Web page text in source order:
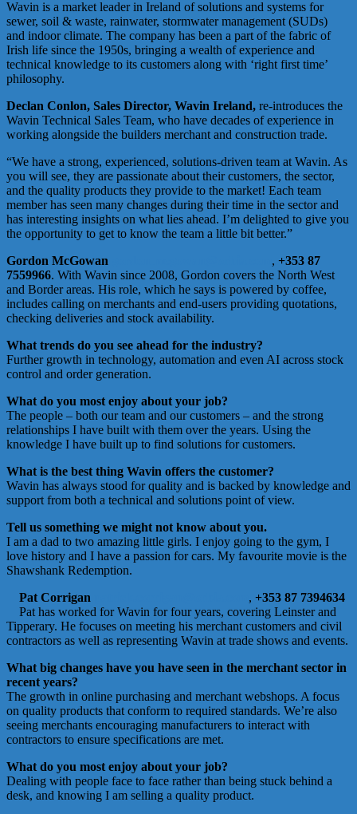
Wavin is a market leader in Ireland of solutions and systems for
sewer, soil & waste, rainwater, stormwater management (SUDs)
and indoor climate. The company has been a part of the fabric of
Irish life since the 1950s, bringing a wealth of experience and
technical knowledge to its customers along with ‘right first time’
philosophy.
Declan Conlon, Sales Director, Wavin Ireland, re-introduces the
Wavin Technical Sales Team, who have decades of experience in
working alongside the builders merchant and construction trade.
“We have a strong, experienced, solutions-driven team at Wavin. As
you will see, they are passionate about their customers, the sector,
and the quality products they provide to the market! Each team
member has seen many changes during their time in the sector and
has interesting insights on what lies ahead. I’m delighted to give you
the opportunity to get to know the team a little bit better.”
Gordon McGowan
, +353 87
7559966. With Wavin since 2008, Gordon covers the North West
and Border areas. His role, which he says is powered by coffee,
includes calling on merchants and end-users providing quotations,
checking deliveries and stock availability.
What trends do you see ahead for the industry?
Further growth in technology, automation and even AI across stock
control and order generation.
What do you most enjoy about your job?
The people – both our team and our customers – and the strong
relationships I have built with them over the years. Using the
knowledge I have built up to find solutions for customers.
What is the best thing Wavin offers the customer?
Wavin has always stood for quality and is backed by knowledge and
support from both a technical and solutions point of view.
Tell us something we might not know about you.
I am a dad to two amazing little girls. I enjoy going to the gym, I
love history and I have a passion for cars. My favourite movie is the
Shawshank Redemption.
Pat Corrigan
, +353 87 7394634
Pat has worked for Wavin for four years, covering Leinster and
Tipperary. He focuses on meeting his merchant customers and civil
contractors as well as representing Wavin at trade shows and events.
What big changes have you have seen in the merchant sector in
recent years?
The growth in online purchasing and merchant webshops. A focus
on quality products that conform to required standards. We’re also
seeing merchants encouraging manufacturers to interact with
contractors to ensure specifications are met.
What do you most enjoy about your job?
Dealing with people face to face rather than being stuck behind a
desk, and knowing I am selling a quality product.